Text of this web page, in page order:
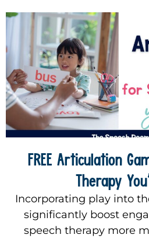
FREE Articulation
Therapy
Incorporating play into
significantly boost
speech therapy more